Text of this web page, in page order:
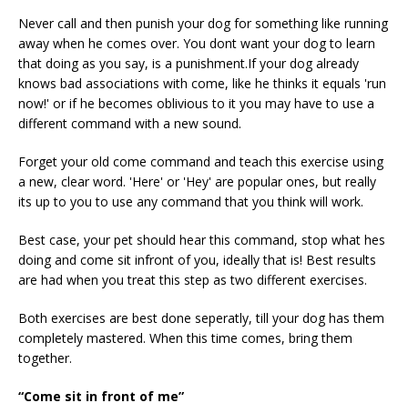
Never call and then punish your dog for something like running
away when he comes over. You dont want your dog to learn
that doing as you say, is a punishment.If your dog already
knows bad associations with come, like he thinks it equals 'run
now!' or if he becomes oblivious to it you may have to use a
different command with a new sound.
Forget your old come command and teach this exercise using
a new, clear word. 'Here' or 'Hey' are popular ones, but really
its up to you to use any command that you think will work.
Best case, your pet should hear this command, stop what hes
doing and come sit infront of you, ideally that is! Best results
are had when you treat this step as two different exercises.
Both exercises are best done seperatly, till your dog has them
completely mastered. When this time comes, bring them
together.
“Come sit in front of me”